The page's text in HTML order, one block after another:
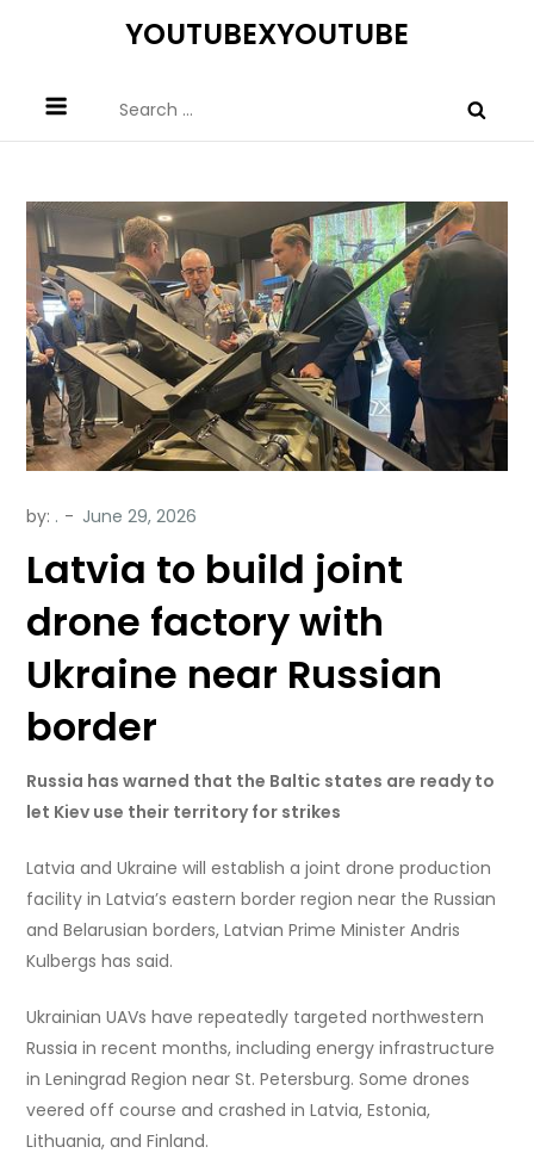
YOUTUBEXYOUTUBE
for:
by: .
Latvia to build joint
drone factory with
Ukraine near Russian
border
Russia has warned that the Baltic states are ready to
let Kiev use their territory for strikes
Latvia and Ukraine will establish a joint drone production
facility in Latvia’s eastern border region near the Russian
and Belarusian borders, Latvian Prime Minister Andris
Kulbergs has said.
Ukrainian UAVs have repeatedly targeted northwestern
Russia in recent months, including energy infrastructure
in Leningrad Region near St. Petersburg. Some drones
veered off course and crashed in Latvia, Estonia,
Lithuania, and Finland.